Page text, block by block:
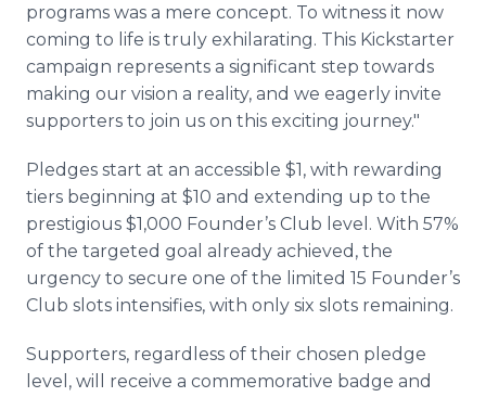
programs was a mere concept. To witness it now
coming to life is truly exhilarating. This Kickstarter
campaign represents a significant step towards
making our vision a reality, and we eagerly invite
supporters to join us on this exciting journey."
Pledges start at an accessible $1, with rewarding
tiers beginning at $10 and extending up to the
prestigious $1,000 Founder’s Club level. With 57%
of the targeted goal already achieved, the
urgency to secure one of the limited 15 Founder’s
Club slots intensifies, with only six slots remaining.
Supporters, regardless of their chosen pledge
level, will receive a commemorative badge and